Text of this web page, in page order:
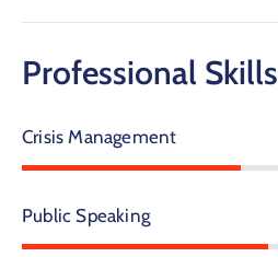
Professional Skills
Crisis Management
Public Speaking